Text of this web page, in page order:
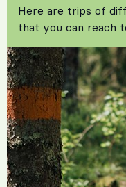
Here are trips of
that you can reach